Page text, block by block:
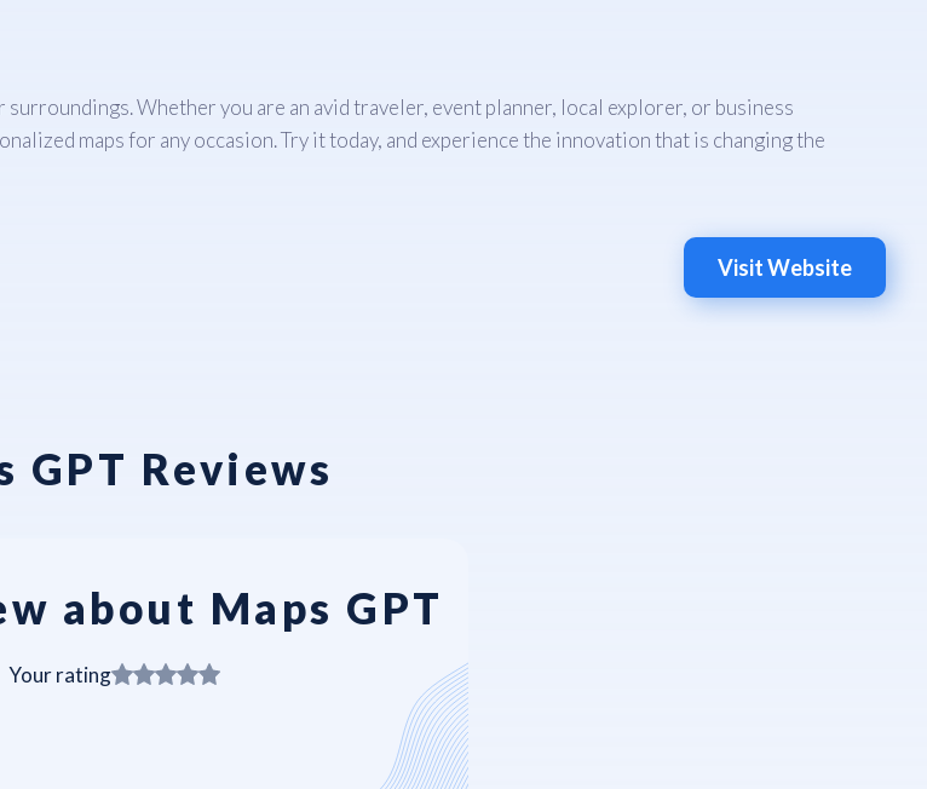
Whether you are an avid traveler, event planner, local explorer, or business
maps for any occasion. Try it today, and experience the innovation that is changing the
Visit Website
GPT Reviews
about Maps GPT
Your rating